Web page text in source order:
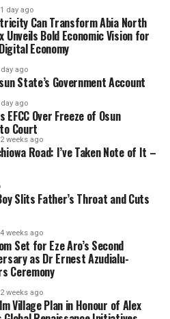
1 day ago
Can Transform Abia North
Unveils Bold Economic Vision for
Economy
day ago
State’s Government Account
day ago
EFCC Over Freeze of Osun
Court
2 weeks ago
Road: I’ve Taken Note of It –
Slits Father’s Throat and Cuts
4 weeks ago
Set for Eze Aro’s Second
as Dr Ernest Azudialu-
Ceremony
2 weeks ago
Village Plan in Honour of Alex